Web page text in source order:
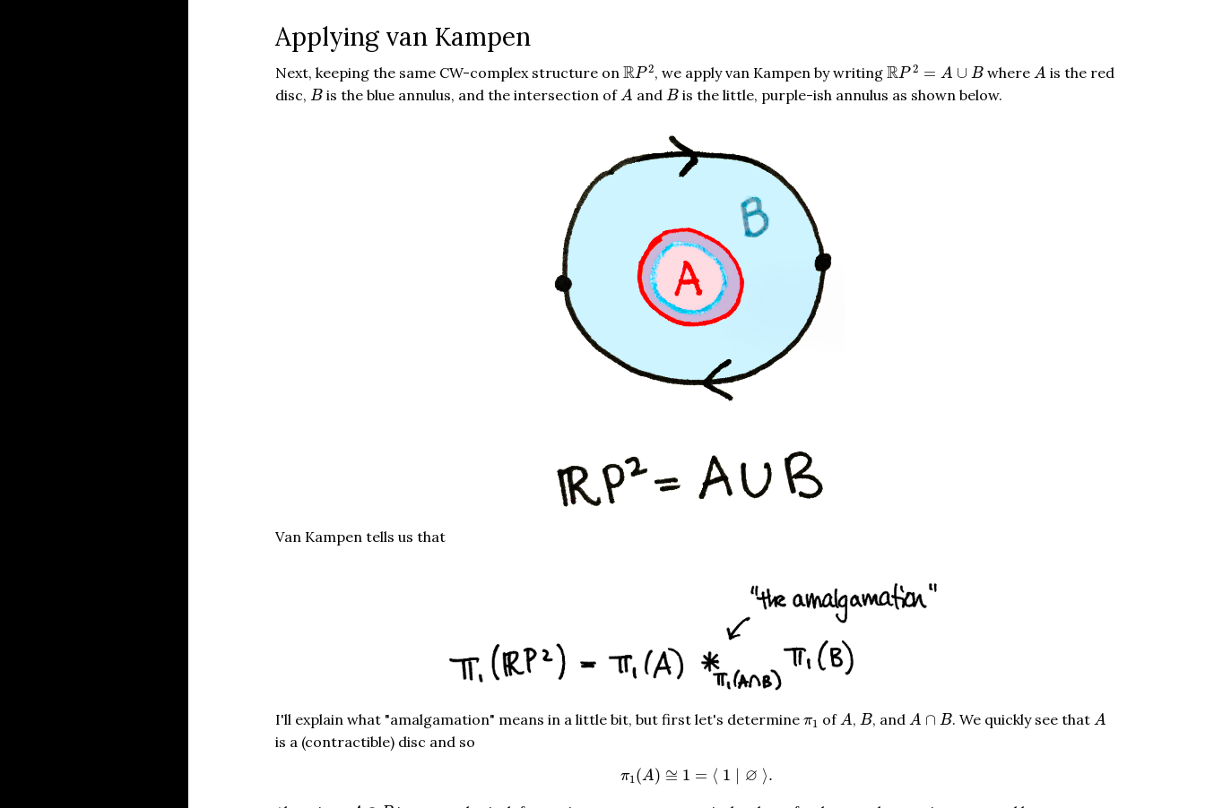
Applying van Kampen
Next, keeping the same CW-complex structure on RP 2
RP2 , we apply van Kampen by writingRP 2 = A ∪ B
RP2= B where A
A is the red
disc, B
B is the blue annulus, and the intersection ofA
A and B
B is the little, purple-ish annulus as shown below.
Van Kampen tells us that
I'll explain what "amalgamation" means in a little bit, but first let's determine π1
π1 ofA
A , B
B, and A ∩ B
A∩B . We quickly see that A
A
is a (contractible) disc and so
π1(A) ≅ 1 = ⟨ 1 ∅ ⟩.
π1 A) ≅ ⟨1 |∅ .